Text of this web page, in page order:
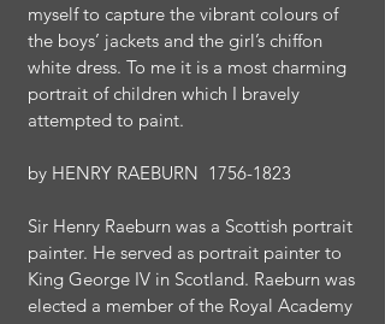
myself to capture the vibrant colours of
the boys’ jackets and the girl’s chiffon
white dress. To me it is a most charming
portrait of children which I bravely
attempted to paint.
by HENRY RAEBURN 1756-1823
Sir Henry Raeburn was a Scottish portrait
painter. He served as portrait painter to
King George IV in Scotland. Raeburn was
elected a member of the Royal Academy